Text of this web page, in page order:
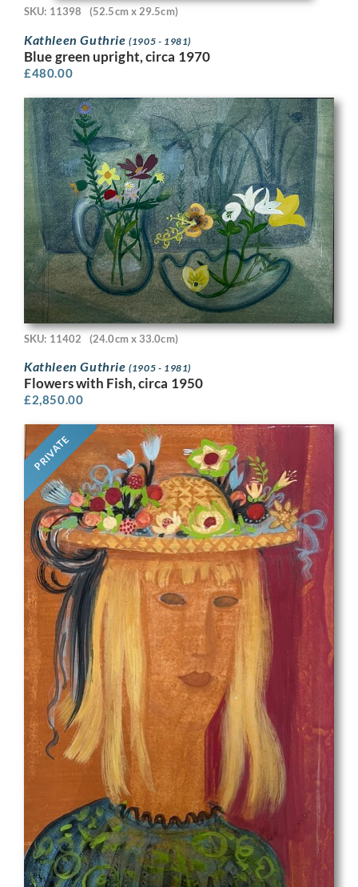
SKU: 11398 (52.5cm x 29.5cm)
Kathleen Guthrie(1905 - 1981)
Blue green upright, circa 1970
£480.00
SKU: 11402 (24.0cm x 33.0cm)
Kathleen Guthrie(1905 - 1981)
Flowers with Fish, circa 1950
£2,850.00
PRIVATE